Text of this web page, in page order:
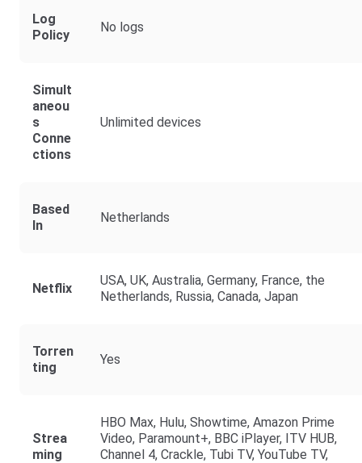
Log
Policy
No logs
Simult
Aneou
S
Conne
Ctions
Unlimited devices
Based
In
Netherlands
Netflix
USA, UK, Australia, Germany, France, the
Netherlands, Russia, Canada, Japan
Torren
Ting
Yes
Strea
Ming
HBO Max, Hulu, Showtime, Amazon Prime
Video, Paramount+, BBC iPlayer, ITV HUB,
Channel 4, Crackle, Tubi TV, YouTube TV,